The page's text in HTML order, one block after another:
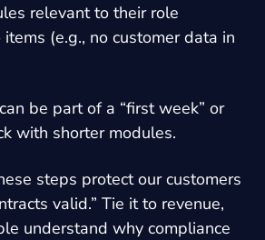
relevant to their role
(e.g., no customer data in
be part of a “first week” or
with shorter modules.
steps protect our customers
valid.” Tie it to revenue,
understand why compliance